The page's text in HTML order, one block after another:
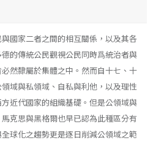
國家二者之間的相互關係，以及其各
的傳統公民觀視公民同時爲統治者與
然隸屬於集體之中。然而自十七、十
域與私領域、自私與利他，以及理性
近代國家的組織基礎。但是公領域與
克思與黑格爾也早已認為此種區分有
球化之趨勢更是逐日削減公領域之範